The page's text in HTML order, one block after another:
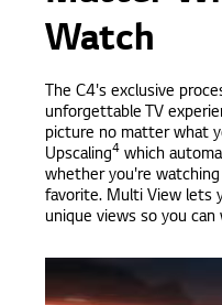
Watch
The C4's exclusive
unforgettable TV
picture no matter what
Upscaling4 which
whether you're
favorite. Multi View lets
unique views so you